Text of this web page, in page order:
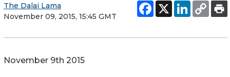
The Dalai Lama
November 09, 2015, 15:45 GMT
November 9th 2015